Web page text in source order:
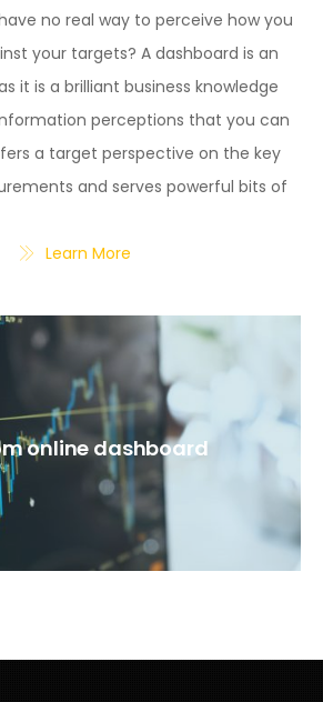
no real way to perceive how you
your targets? A dashboard is an
it is a brilliant business knowledge
perceptions that you can
a target perspective on the key
and serves powerful bits of
Learn More
online dashboard